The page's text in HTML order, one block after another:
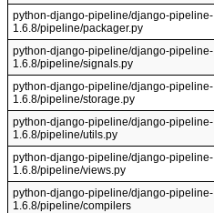
python-django-pipeline/django-pipeline-
1.6.8/pipeline/packager.py
python-django-pipeline/django-pipeline-
1.6.8/pipeline/signals.py
python-django-pipeline/django-pipeline-
1.6.8/pipeline/storage.py
python-django-pipeline/django-pipeline-
1.6.8/pipeline/utils.py
python-django-pipeline/django-pipeline-
1.6.8/pipeline/views.py
python-django-pipeline/django-pipeline-
1.6.8/pipeline/compilers